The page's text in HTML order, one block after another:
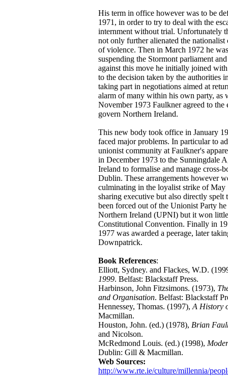
His term in office however was to be
1971, in order to try to deal with the
internment without trial. Unfortunately
not only further alienated the
of violence. Then in March 1972 he
suspending the Stormont parliament
against this move he initially joined
to the decision taken by the authorities
taking part in negotiations aimed at
alarm of many within his own party, as
November 1973 Faulkner agreed to
govern Northern Ireland.
This new body took office in January
faced major problems. In particular to
unionist community at Faulkner's
in December 1973 to the Sunningdale
Ireland to formalise and manage cross-
Dublin. These arrangements however
culminating in the loyalist strike of
sharing executive but also directly
been forced out of the Unionist Party
Northern Ireland (UPNI) but it won
Constitutional Convention. Finally in
1977 was awarded a peerage, later
Downpatrick.
Book References:
Elliott, Sydney. and Flackes, W.D.
1999. Belfast: Blackstaff Press.
Harbinson, John Fitzsimons. (1973),
and Organisation. Belfast: Blackstaff
Hennessey, Thomas. (1997),A History
Macmillan.
Houston, John. (ed.) (1978), Brian
and Nicolson.
McRedmond Louis. (ed.) (1998),
Dublin: Gill & Macmillan.
Web Sources:
http://www.rte.ie/culture/millennia/